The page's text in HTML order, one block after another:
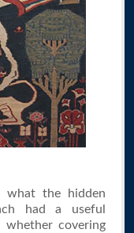
what the hidden
had a useful
covering